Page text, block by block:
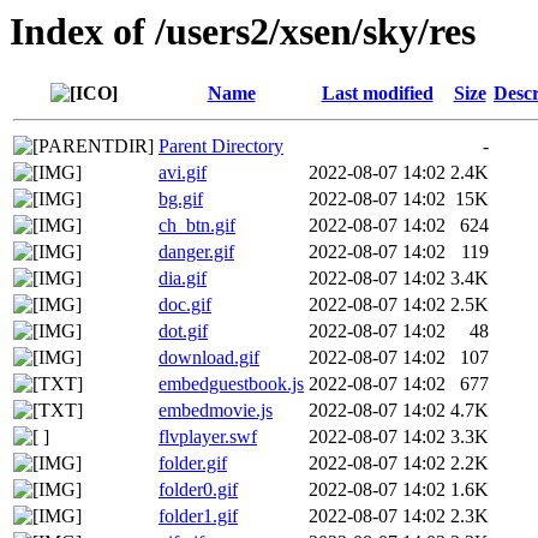
Index of /users2/xsen/sky/res
Name Last modified Size
Parent Directory
-
avi.gif
2022-08-07 14:02 2.4K
bg.gif
2022-08-07 14:02 15K
ch_btn.gif
2022-08-07 14:02
624
danger.gif
2022-08-07 14:02
119
dia.gif
2022-08-07 14:02 3.4K
doc.gif
2022-08-07 14:02 2.5K
dot.gif
2022-08-07 14:02
48
download.gif
2022-08-07 14:02
107
embedguestbook.js 2022-08-07 14:02
677
embedmovie.js
2022-08-07 14:02 4.7K
flvplayer.swf
2022-08-07 14:02 3.3K
folder.gif
2022-08-07 14:02 2.2K
folder0.gif
2022-08-07 14:02 1.6K
folder1.gif
2022-08-07 14:02 2.3K